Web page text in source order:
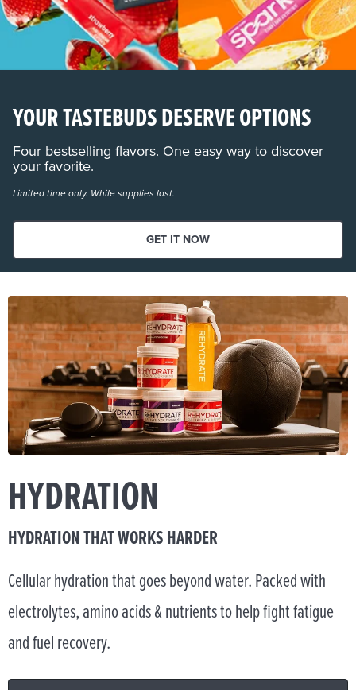
YOUR TASTEBUDS DESERVE OPTIONS
Four bestselling flavors. One easy way to discover
your favorite.
Limited time only. While supplies last.
GET IT NOW
HYDRATION
HYDRATION THAT WORKS HARDER
Cellular hydration that goes beyond water. Packed with
electrolytes, amino acids & nutrients to help fight fatigue
and fuel recovery.